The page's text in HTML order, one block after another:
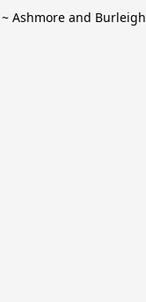
Ashmore and Burleigh